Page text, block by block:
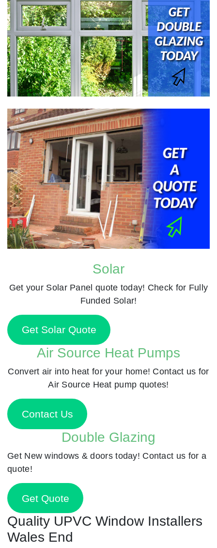
Solar
Get your Solar Panel quote today! Check for Fully
Funded Solar!
Get Solar Quote
Air Source Heat Pumps
Convert air into heat for your home! Contact us for
Air Source Heat pump quotes!
Contact Us
Double Glazing
Get New windows & doors today! Contact us for a
quote!
Get Quote
Quality UPVC Window Installers
Wales End